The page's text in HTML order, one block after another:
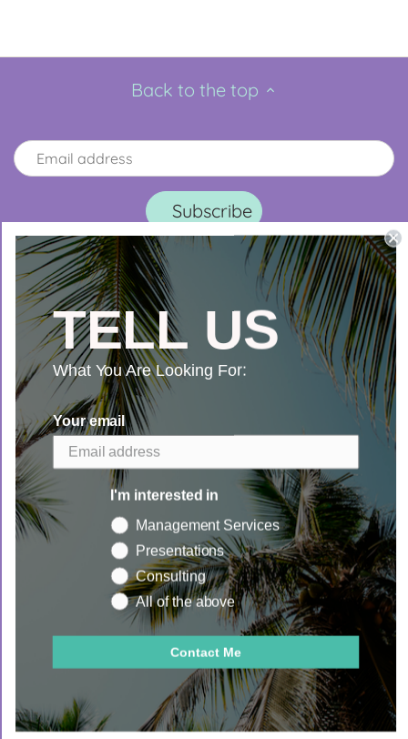
Back to the top
Search
Copyright © 2026Sunshine Mountain Co.
Powered by Shopify
Book Now
TELL US
What You Are Looking For:
Your email
I'm interested in
Management Services
Presentations
Consulting
All of the above
Contact Me